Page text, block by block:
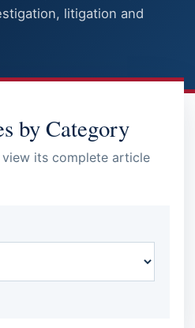
litigation and
by Category
its complete article